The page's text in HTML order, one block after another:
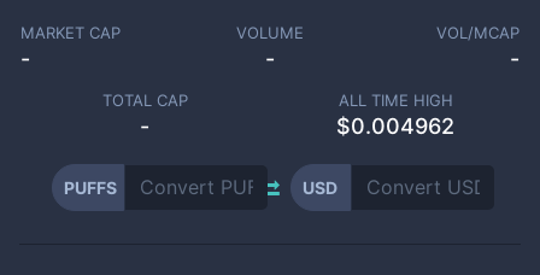
MARKET CAP
-
VOLUME
-
VOL/MCAP
-
TOTAL CAP
-
ALL TIME HIGH
$0.004962
PUFFS USD